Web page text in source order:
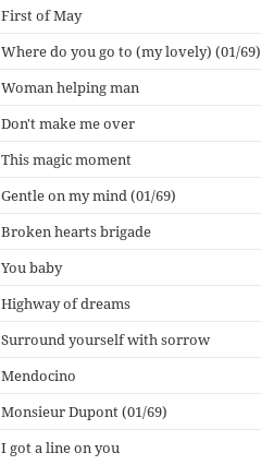
First of May
Where do you go to (my lovely) (01/69)
Woman helping man
Don't make me over
This magic moment
Gentle on my mind (01/69)
Broken hearts brigade
You baby
Highway of dreams
Surround yourself with sorrow
Mendocino
Monsieur Dupont (01/69)
I got a line on you